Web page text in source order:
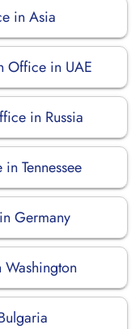
in Asia
Office in UAE
in Russia
Tennessee
Germany